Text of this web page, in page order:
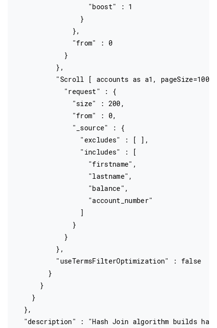
                  "boost" : 1
                }
              },
              "from" : 0
            }
          },
"Scroll [ accounts as a1,
            "request" : {
              "size" : 200,
              "from" : 0,
              "_source" : {
                "excludes" : [ ],
                "includes" : [
                  "firstname",
                  "lastname",
                  "balance",
                  "account_number"
                ]
              }
            }
          },
          "useTermsFilterOptimization" : false
        }
      }
    }
  },
"description" : "Hash Join algorithm builds